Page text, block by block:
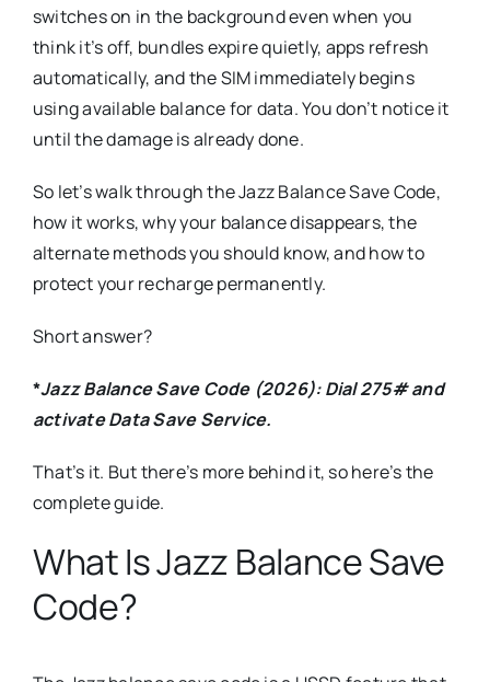
switches on in the background even when you
think it’s off, bundles expire quietly, apps refresh
automatically, and the SIM immediately begins
using available balance for data. You don’t notice it
until the damage is already done.
So let’s walk through the Jazz Balance Save Code,
how it works, why your balance disappears, the
alternate methods you should know, and how to
protect your recharge permanently.
Short answer?
*Jazz Balance Save Code (2026): Dial 275# and
activate Data Save Service.
That’s it. But there’s more behind it, so here’s the
complete guide.
What Is Jazz Balance Save
Code?